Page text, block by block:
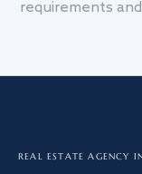
requirements
REAL ESTATE AGENCY